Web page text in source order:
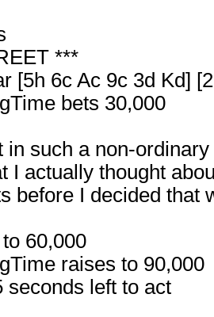
***
[5h 6c Ac 9c 3d Kd]
bets 30,000
in such a non-
I actually thought
before I decided that
60,000
raises to 90,000
seconds left to act